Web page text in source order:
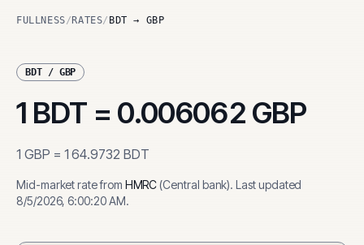
FULLNESS/ RATES/ BDT → GBP
BDT/ GBP
1 BDT = 0.006062 GBP
1 GBP = 164.9732 BDT
Mid-market rate from HMRC(Central bank). Last updated
8/5/2026, 6:00:20 AM.